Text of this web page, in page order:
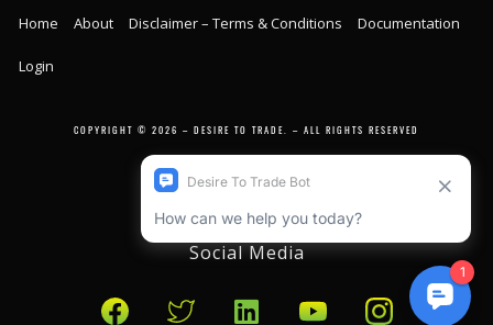
Home About Disclaimer – Terms & Conditions Documentation
Login
COPYRIGHT © 2026 – DESIRE TO TRADE. – ALL RIGHTS RESERVED
Social Media